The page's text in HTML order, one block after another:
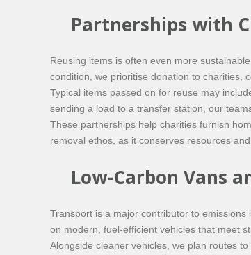
Partnerships with
Reusing items is often even more
condition, we prioritise donation to charities,
Typical items passed on for reuse may
sending a load to a transfer station, our
These partnerships help charities furnish
removal ethos, as it conserves resources
Low-Carbon Vans
Transport is a major contributor to
on modern, fuel-efficient vehicles that meet
Alongside cleaner vehicles, we plan routes